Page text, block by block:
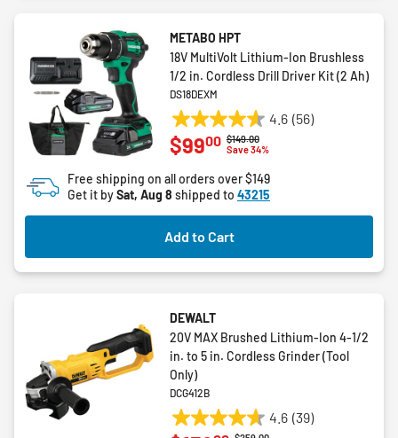
METABO HPT
18V MultiVolt Lithium-Ion Brushless
1/2 in. Cordless Drill Driver Kit (2 Ah)
DS18DEXM
4.6 (56)
4.6
out
5
stars.
56
reviews
Price reduced from
$149.00to
Save 34%
$9900
Free shipping on all orders over $149
Get it bySat, Aug 8 shipped to 43215
Add to Cart
DEWALT
20V MAX Brushed Lithium-Ion 4-1/2
in. to 5 in. Cordless Grinder (Tool
Only)
DCG412B
4.6 (39)
4.6